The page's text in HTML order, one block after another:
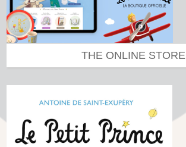
THE ONLINE STORE